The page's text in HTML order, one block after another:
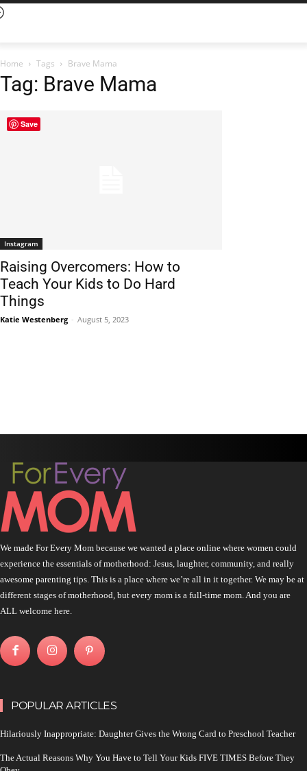
Home Tags Brave Mama
Tag: Brave Mama
Instagram
Raising Overcomers: How to
Teach Your Kids to Do Hard
Things
Katie Westenberg - August 5, 2023
We made For Every Mom because we wanted a place online where women could
experience the essentials of motherhood: Jesus, laughter, community, and really
awesome parenting tips. This is a place where we’re all in it together. We may be at
different stages of motherhood, but every mom is a full-time mom. And you are
ALL welcome here.
POPULAR ARTICLES
Hilariously Inappropriate: Daughter Gives the Wrong Card to Preschool Teacher
The Actual Reasons Why You Have to Tell Your Kids FIVE TIMES Before They
Save